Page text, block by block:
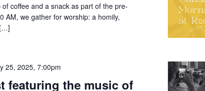
coffee and a snack as part of the pre-
AM, we gather for worship: a homily,
featuring the music of
25, 2025, 7:00pm